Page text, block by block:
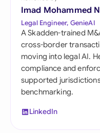
Imad Mohammed
Legal Engineer, GenieAI
A Skadden-trained
cross-border
moving into legal AI.
compliance and
supported
benchmarking.
LinkedIn